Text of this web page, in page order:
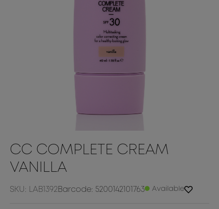
CC COMPLETE CREAM
VANILLA
SKU: LAB1392Barcode: 5200142101763 Available